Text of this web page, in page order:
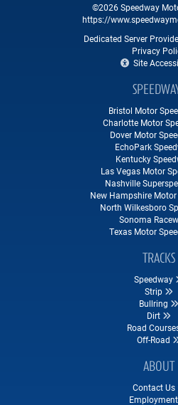
©2026 Speedway
https://
Dedicated Server
Privacy
Site
Bristol Motor
Charlotte Motor
Dover Motor
EchoPark
Kentucky
Las Vegas Motor
Nashville
New Hampshire Motor
North Wilkesboro
Sonoma
Texas Motor
TRACKS
Speedway
Strip
Bullring
Dirt
Road
Off-Road
ABOUT
Contact Us
Employment